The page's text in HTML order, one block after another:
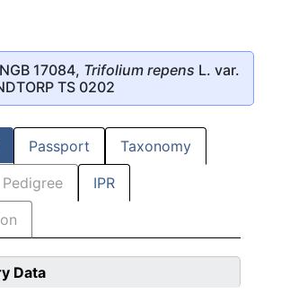
17084, Trifolium repens L. var.
TS 0202
Passport Taxonomy
Pedigree IPR
Data